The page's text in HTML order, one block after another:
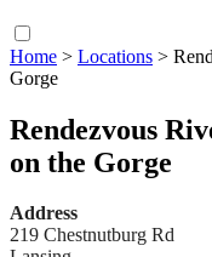
Home > Locations >
Gorge
Rendezvous
on the Gorge
Address
219 Chestnutburg Rd